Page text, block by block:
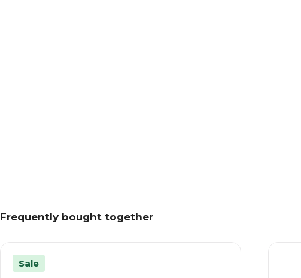
Frequently bought together
Sale